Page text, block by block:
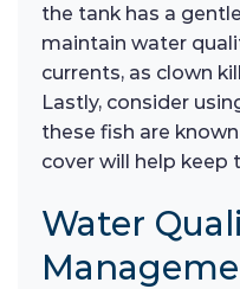
the tank has a
maintain water
currents, as clown
Lastly, consider
these fish are
cover will help keep
Water